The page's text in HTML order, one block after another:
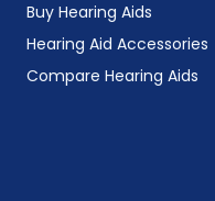
Buy Hearing Aids
Hearing Aid Accessories
Compare Hearing Aids